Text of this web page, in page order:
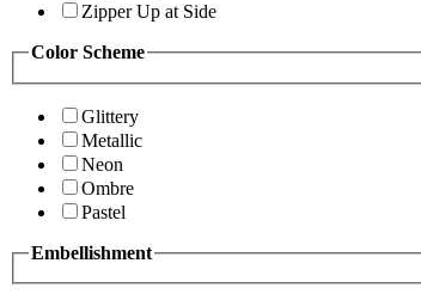
Zipper Up at Side
Color Scheme
Glittery
Metallic
Neon
Ombre
Pastel
Embellishment